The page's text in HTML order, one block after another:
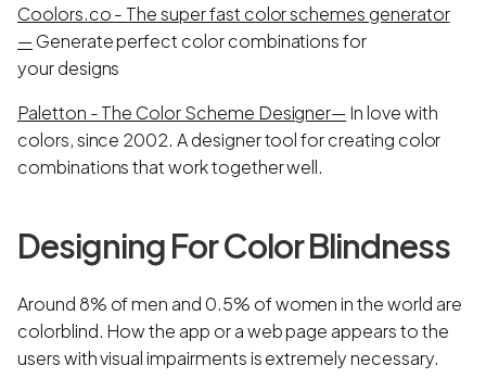
Coolors.co - The super fast color schemes generator
—Generate perfect color combinations for
your designs
Paletton - The Color Scheme Designer—In love with
colors, since 2002. A designer tool for creating color
combinations that work together well.
Designing For Color Blindness
Around 8% of men and 0.5% of women in the world are
colorblind. How the app or a web page appears to the
users with visual impairments is extremely necessary.